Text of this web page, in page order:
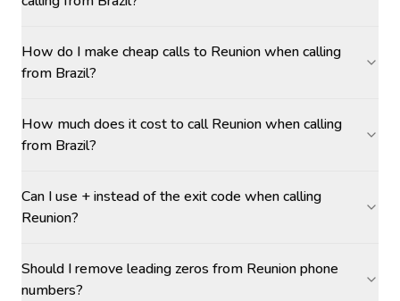
How do I make cheap calls to Reunion when calling
from Brazil?
How much does it cost to call Reunion when calling
from Brazil?
Can I use + instead of the exit code when calling
Reunion?
Should I remove leading zeros from Reunion phone
numbers?